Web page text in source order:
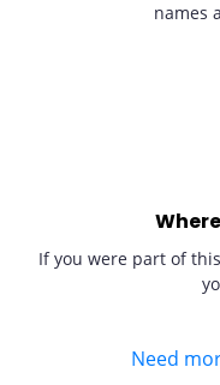
names
If you were part of
Need